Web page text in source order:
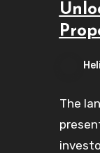
The